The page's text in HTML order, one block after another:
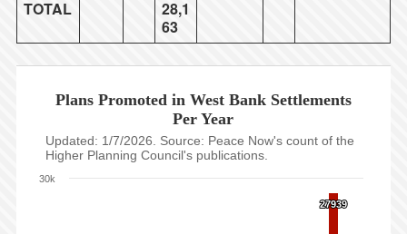
TOTAL
28,1
63
27939
27939
Plans Promoted in West Bank Settlements
Per Year
Updated: 1/7/2026. Source: Peace Now's count of the
Higher Planning Council's publications.
30k